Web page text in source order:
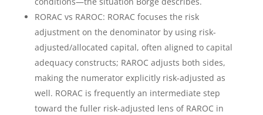
RORAC vs RAROC: RORAC focuses the risk
adjustment on the denominator by using risk-
adjusted/allocated capital, often aligned to capital
adequacy constructs; RAROC adjusts both sides,
making the numerator explicitly risk-adjusted as
well. RORAC is frequently an intermediate step
toward the fuller risk-adjusted lens of RAROC in